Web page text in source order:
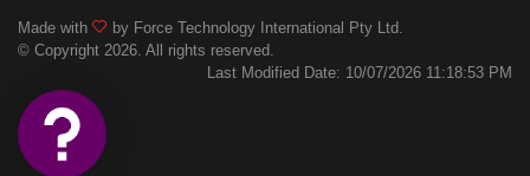
Made with
by Force Technology International Pty Ltd.
© Copyright 2026. All rights reserved.
Last Modified Date: 10/07/2026 11:18:53 PM